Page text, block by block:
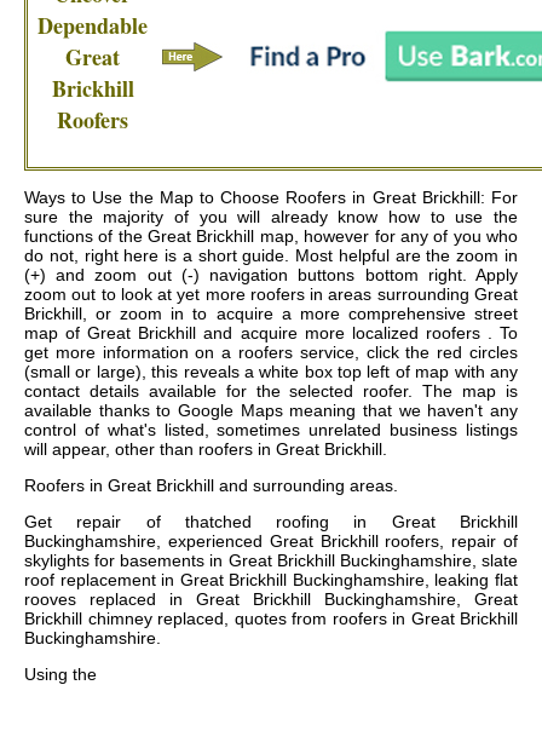
Dependable
Great
Brickhill
Roofers
Ways to Use the Map to Choose Roofers in Great Brickhill: For
sure the majority of you will already know how to use the
functions of the Great Brickhill map, however for any of you who
do not, right here is a short guide. Most helpful are the zoom in
(+) and zoom out (-) navigation buttons bottom right. Apply
zoom out to look at yet more roofers in areas surrounding Great
Brickhill, or zoom in to acquire a more comprehensive street
map of Great Brickhill and acquire more localized roofers . To
get more information on a roofers service, click the red circles
(small or large), this reveals a white box top left of map with any
contact details available for the selected roofer. The map is
available thanks to Google Maps meaning that we haven't any
control of what's listed, sometimes unrelated business listings
will appear, other than roofers in Great Brickhill.
Roofers in Great Brickhill and surrounding areas.
Get repair of thatched roofing in Great Brickhill
Buckinghamshire, experienced Great Brickhill roofers, repair of
skylights for basements in Great Brickhill Buckinghamshire, slate
roof replacement in Great Brickhill Buckinghamshire, leaking flat
rooves replaced in Great Brickhill Buckinghamshire, Great
Brickhill chimney replaced, quotes from roofers in Great Brickhill
Buckinghamshire.
Using the